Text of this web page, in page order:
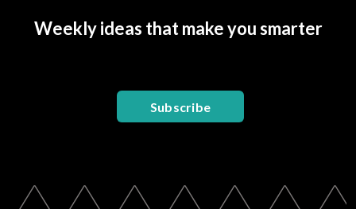
Weekly ideas that make you smarter
Subscribe